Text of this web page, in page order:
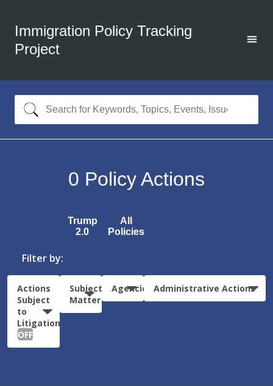
Immigration Policy Tracking
Project
0 Policy Actions
Trump
2.0
All
Policies
Filter by:
Actions
Subject
to
Litigation:
OFF
Subject
Matter
Agencies Administrative Actions